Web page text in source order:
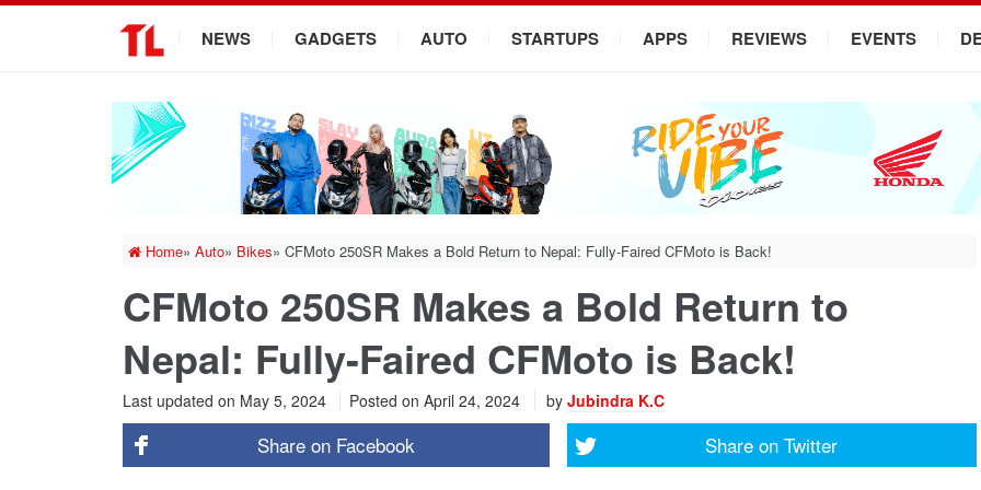
NEWS GADGETS AUTO STARTUPS APPS REVIEWS EVENTS
Home» Auto» Bikes» CFMoto 250SR Makes a Bold Return to Nepal: Fully-Faired CFMoto is Back!
CFMoto 250SR Makes a Bold Return to
Nepal: Fully-Faired CFMoto is Back!
Last updated on May 5, 2024 Posted on April 24, 2024 by Jubindra K.C
Share on Facebook Share on Twitter